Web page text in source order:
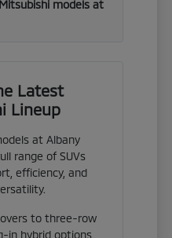
models at
Latest
Lineup
at Albany
range of SUVs
efficiency, and
to three-row
in hybrid options,